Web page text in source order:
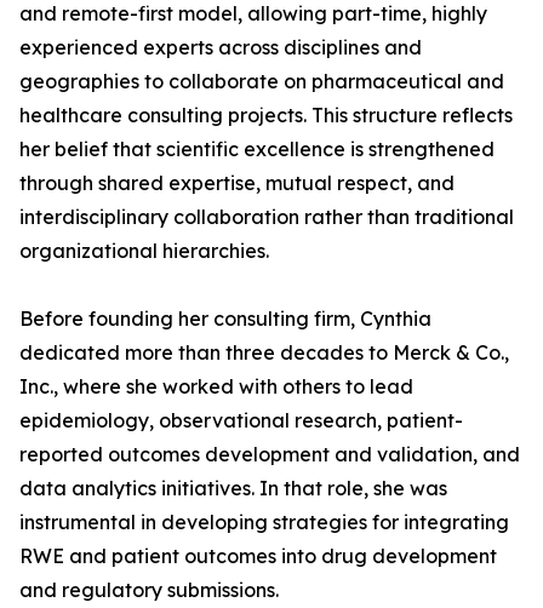
and remote-first model, allowing part-time, highly
experienced experts across disciplines and
geographies to collaborate on pharmaceutical and
healthcare consulting projects. This structure reflects
her belief that scientific excellence is strengthened
through shared expertise, mutual respect, and
interdisciplinary collaboration rather than traditional
organizational hierarchies.
Before founding her consulting firm, Cynthia
dedicated more than three decades to Merck & Co.,
Inc., where she worked with others to lead
epidemiology, observational research, patient-
reported outcomes development and validation, and
data analytics initiatives. In that role, she was
instrumental in developing strategies for integrating
RWE and patient outcomes into drug development
and regulatory submissions.